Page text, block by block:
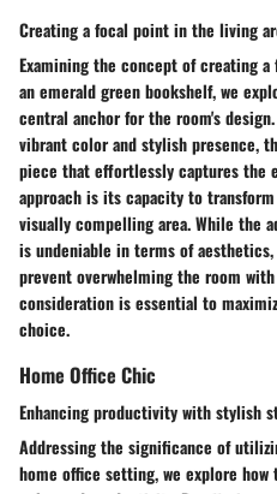
Creating a focal point in the living
Examining the concept of creating
an emerald green bookshelf, we
central anchor for the room's
vibrant color and stylish presence,
piece that effortlessly captures the
approach is its capacity to
visually compelling area. While the
is undeniable in terms of
prevent overwhelming the room
consideration is essential to
choice.
Home Office Chic
Enhancing productivity with stylish
Addressing the significance of
home office setting, we explore